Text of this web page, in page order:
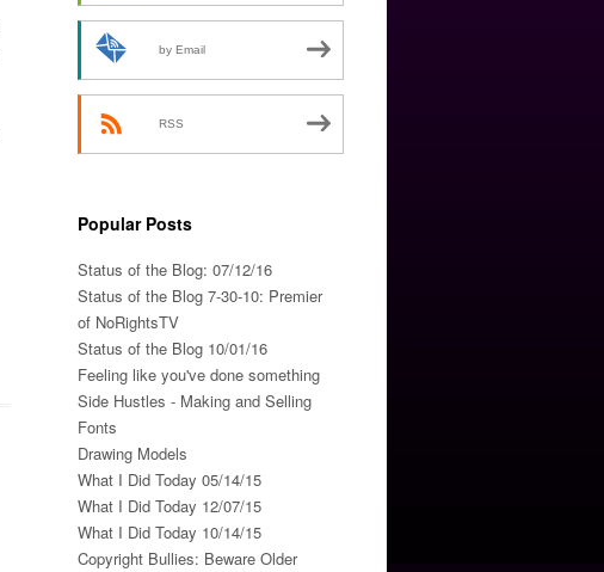
by Email
RSS
Popular Posts
Status of the Blog: 07/12/16
Status of the Blog 7-30-10: Premier
of NoRightsTV
Status of the Blog 10/01/16
Feeling like you've done something
Side Hustles - Making and Selling
Fonts
Drawing Models
What I Did Today 05/14/15
What I Did Today 12/07/15
What I Did Today 10/14/15
Copyright Bullies: Beware Older